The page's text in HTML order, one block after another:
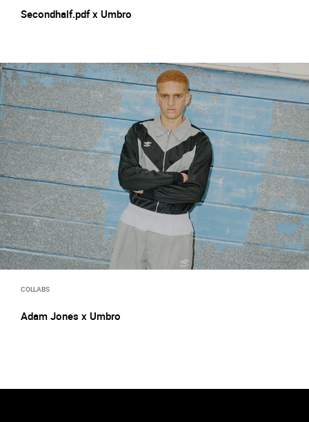
Secondhalf.pdf x Umbro
COLLABS
Adam Jones x Umbro